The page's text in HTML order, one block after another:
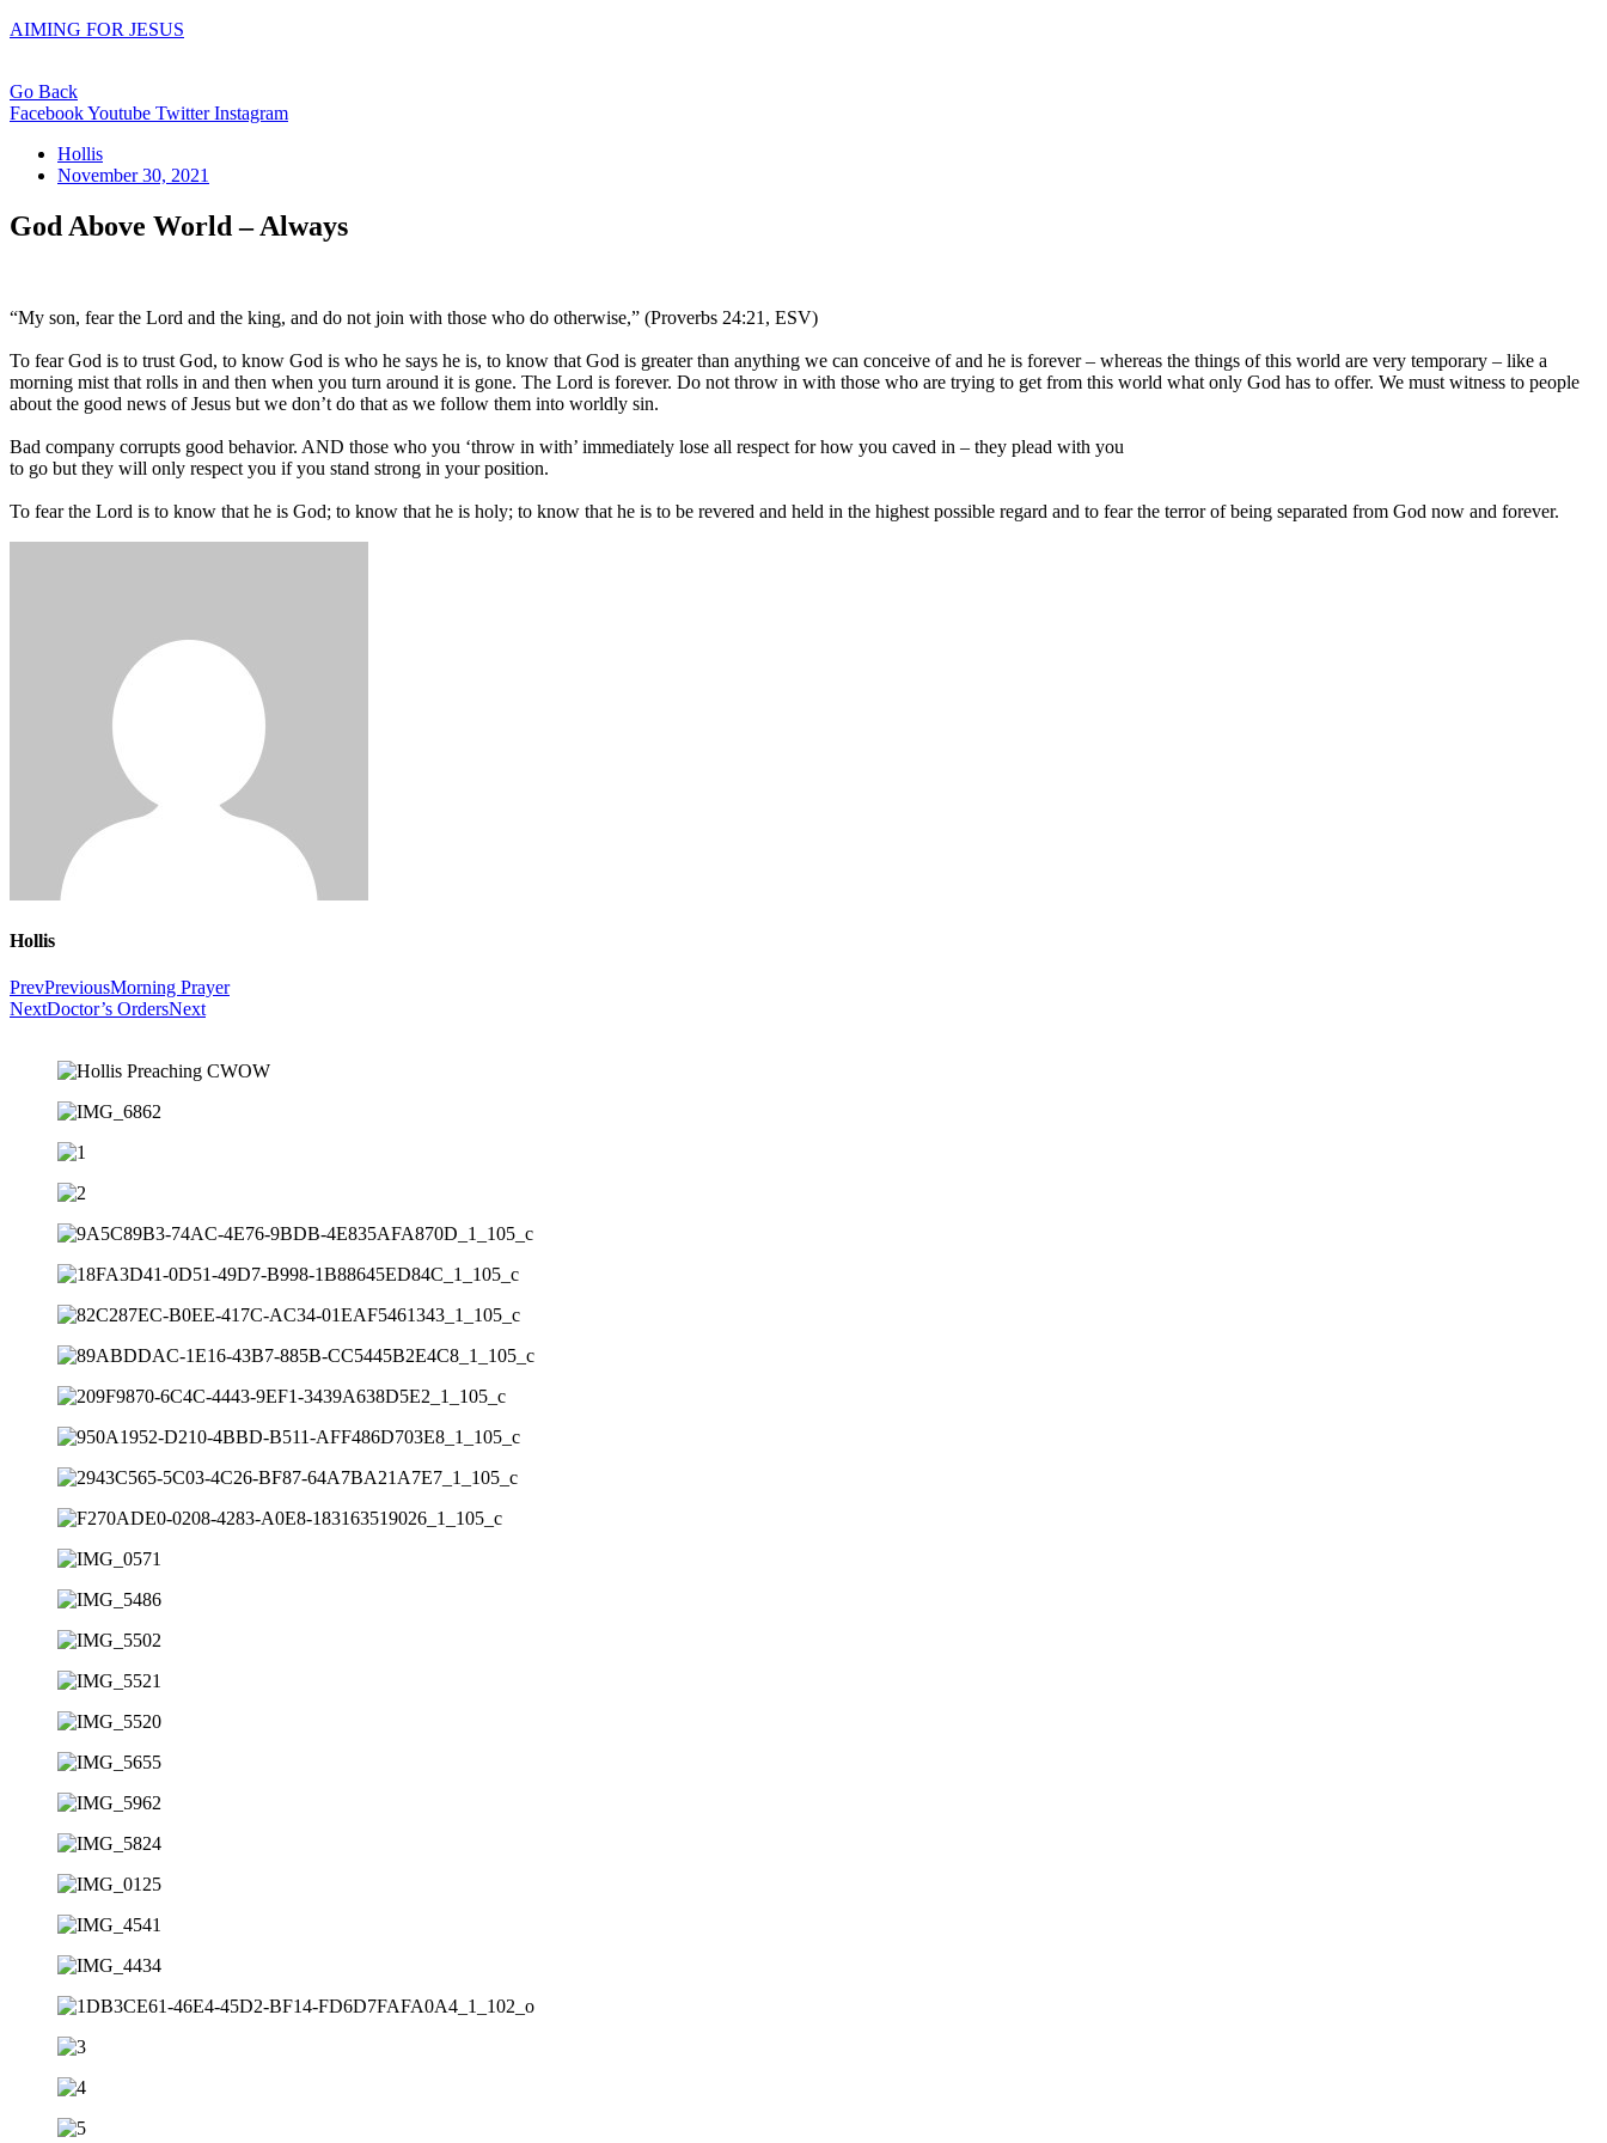
AIMING FOR JESUS
Go Back
FacebookYoutube Twitter Instagram
Hollis
November 30, 2021
God Above World – Always
“My son, fear the Lord and the king, and do not join with those who do otherwise,” (Proverbs 24:21, ESV)
To fear God is to trust God, to know God is who he says he is, to know that God is greater than anything we can conceive of and he is forever – whereas the things of this world are very temporary – like a
morning mist that rolls in and then when you turn around it is gone. The Lord is forever. Do not throw in with those who are trying to get from this world what only God has to offer. We must witness to people
about the good news of Jesus but we don’t do that as we follow them into worldly sin.
Bad company corrupts good behavior. AND those who you ‘throw in with’ immediately lose all respect for how you caved in – they plead with you
to go but they will only respect you if you stand strong in your position.
To fear the Lord is to know that he is God; to know that he is holy; to know that he is to be revered and held in the highest possible regard and to fear the terror of being separated from God now and forever.
Hollis
PrevPreviousMorning Prayer
NextDoctor’s OrdersNext